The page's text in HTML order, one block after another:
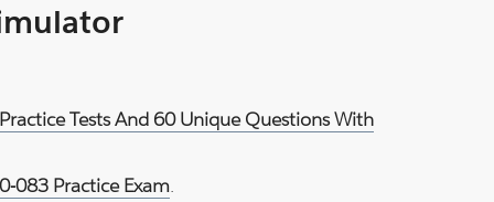
Tests And 60 Unique Questions With
083 Practice Exam.